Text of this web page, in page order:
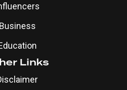
Business
Links